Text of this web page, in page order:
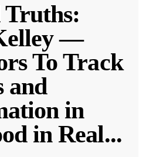
—
To Track
and
in
in Real...